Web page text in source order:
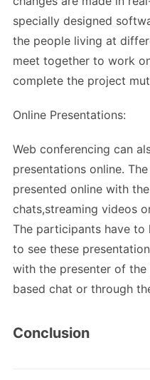
specially designed
the people living at
meet together to work
complete the project
Online Presentations:
Web conferencing can
presentations online.
presented online with
chats,streaming videos
The participants have
to see these
with the presenter of
based chat or through
Conclusion